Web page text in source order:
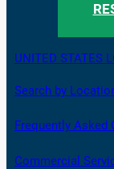
UNITED STATES
Search by
Frequently Asked
Commercial